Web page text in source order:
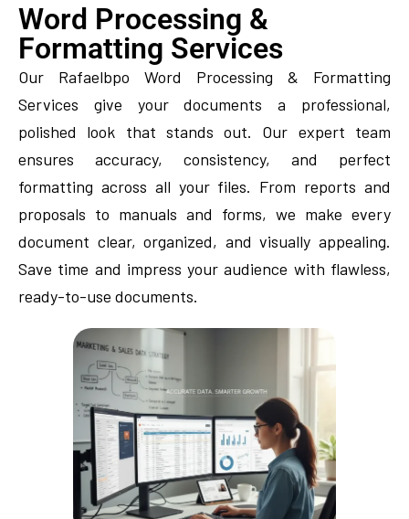
Word Processing &
Formatting Services
Our Rafaelbpo Word Processing & Formatting
Services give your documents a professional,
polished look that stands out. Our expert team
ensures accuracy, consistency, and perfect
formatting across all your files. From reports and
proposals to manuals and forms, we make every
document clear, organized, and visually appealing.
Save time and impress your audience with flawless,
ready-to-use documents.